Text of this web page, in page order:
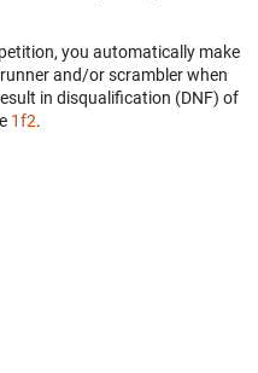
you automatically make
and/or scrambler when
in disqualification (DNF) of
1f2.